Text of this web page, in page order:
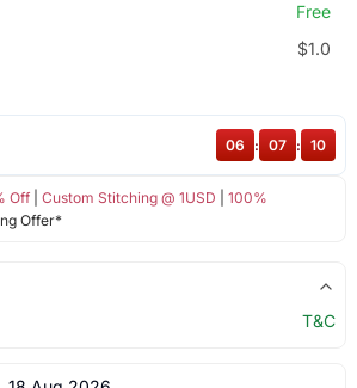
Free
$1.0
Off| Custom Stitching @ 1USD
100%
Offer*
06 : 07 : 09
T&C